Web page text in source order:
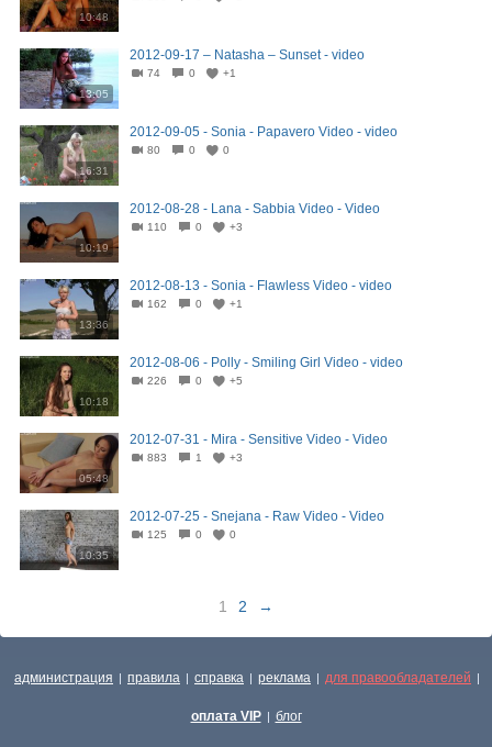
10:48
13:05
2012-09-17 – Natasha – Sunset - video
74 0 +1
16:31
2012-09-05 - Sonia - Papavero Video - video
80 0 0
10:19
2012-08-28 - Lana - Sabbia Video - Video
110 0 +3
13:36
2012-08-13 - Sonia - Flawless Video - video
162 0 +1
10:18
2012-08-06 - Polly - Smiling Girl Video - video
226 0 +5
05:48
2012-07-31 - Mira - Sensitive Video - Video
883 1 +3
10:35
2012-07-25 - Snejana - Raw Video - Video
125 0 0
1 2 →
администрация | правила | справка | реклама | для правообладателей |
оплата VIP | блог